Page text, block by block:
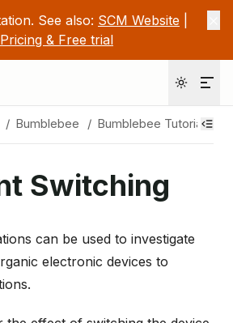
See also: SCM Website
Pricing & Free trial
/ Bumblebee / Bumblebee Tutorials
Switching
can be used to investigate
electronic devices to